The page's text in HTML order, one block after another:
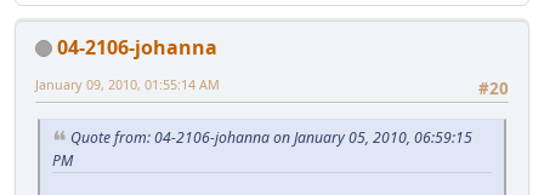
04-2106-johanna
#20
January 09, 2010, 01:55:14 AM
Quote from: 04-2106-johanna on January 05, 2010, 06:59:15
PM